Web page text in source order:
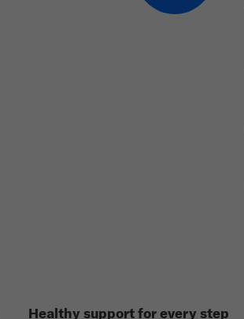
Healthy support for every step